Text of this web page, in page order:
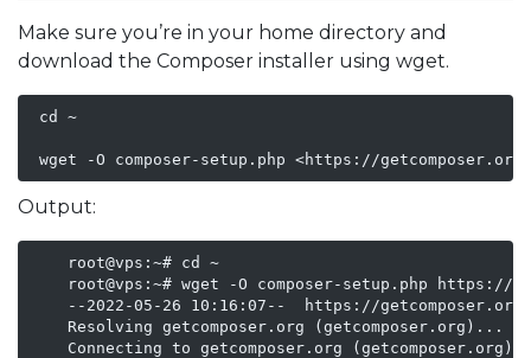
Make sure you’re in your home directory and
download the Composer installer using wget.
cd ~
wget -O composer-setup.php <https://
Output:
    root@vps:~# cd ~
root@vps:~# wget -O composer-setup.php https://
--2022-05-26 10:16:07--  https://
Resolving getcomposer.org (getcomposer.org)...
Connecting to getcomposer.org